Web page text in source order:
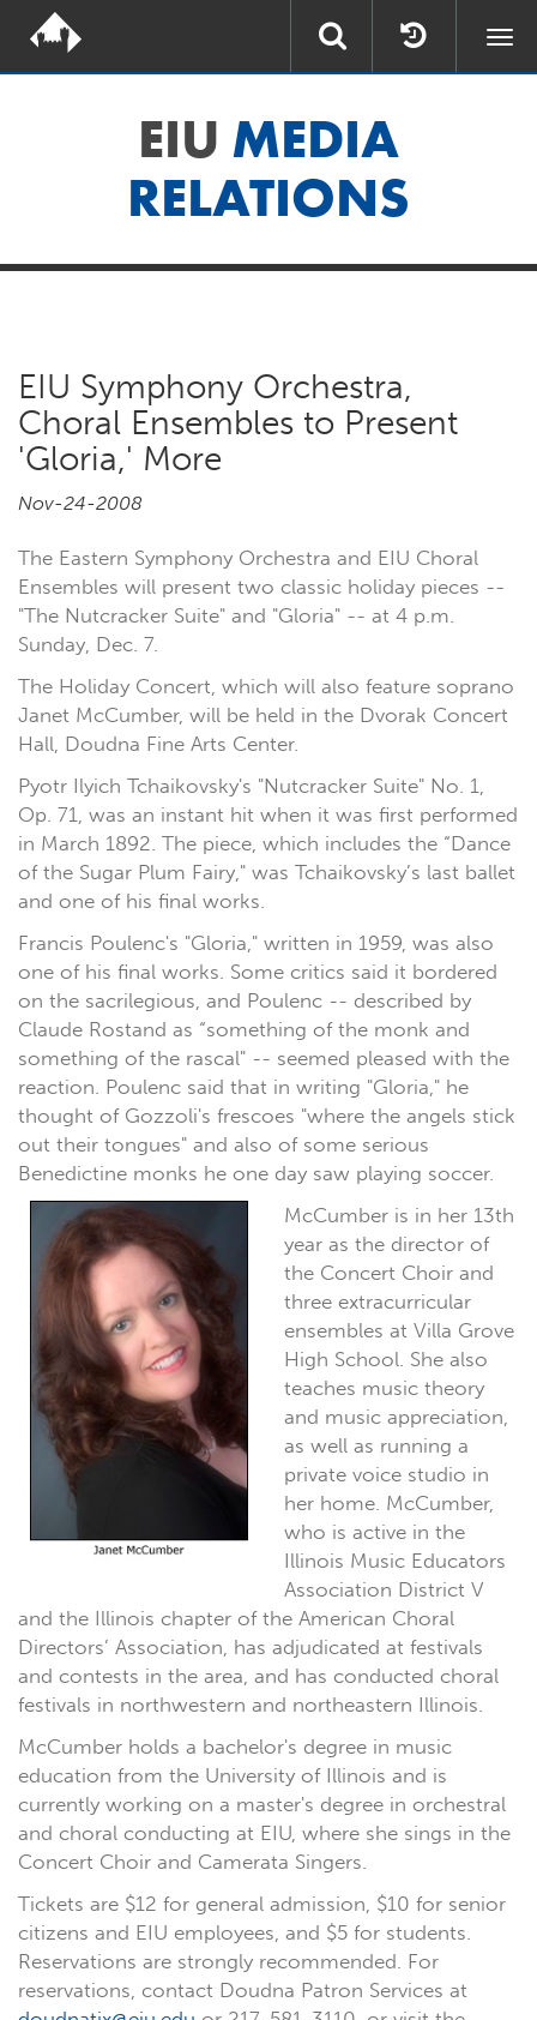
EIU MEDIA
RELATIONS
EIU Symphony Orchestra,
Choral Ensembles to Present
'Gloria,' More
Nov-24-2008
The Eastern Symphony Orchestra and EIU Choral
Ensembles will present two classic holiday pieces --
"The Nutcracker Suite" and "Gloria" -- at 4 p.m.
Sunday, Dec. 7.
The Holiday Concert, which will also feature soprano
Janet McCumber, will be held in the Dvorak Concert
Hall, Doudna Fine Arts Center.
Pyotr Ilyich Tchaikovsky's "Nutcracker Suite" No. 1,
Op. 71, was an instant hit when it was first performed
in March 1892. The piece, which includes the “Dance
of the Sugar Plum Fairy," was Tchaikovsky’s last ballet
and one of his final works.
Francis Poulenc's "Gloria," written in 1959, was also
one of his final works. Some critics said it bordered
on the sacrilegious, and Poulenc -- described by
Claude Rostand as “something of the monk and
something of the rascal" -- seemed pleased with the
reaction. Poulenc said that in writing "Gloria," he
thought of Gozzoli's frescoes "where the angels stick
out their tongues" and also of some serious
Benedictine monks he one day saw playing soccer.
McCumber is in her 13th
year as the director of
the Concert Choir and
three extracurricular
ensembles at Villa Grove
High School. She also
teaches music theory
and music appreciation,
as well as running a
private voice studio in
her home. McCumber,
who is active in the
Illinois Music Educators
Association District V
and the Illinois chapter of the American Choral
Directors’ Association, has adjudicated at festivals
and contests in the area, and has conducted choral
festivals in northwestern and northeastern Illinois.
McCumber holds a bachelor's degree in music
education from the University of Illinois and is
currently working on a master's degree in orchestral
and choral conducting at EIU, where she sings in the
Concert Choir and Camerata Singers.
Tickets are $12 for general admission, $10 for senior
citizens and EIU employees, and $5 for students.
Reservations are strongly recommended. For
reservations, contact Doudna Patron Services at